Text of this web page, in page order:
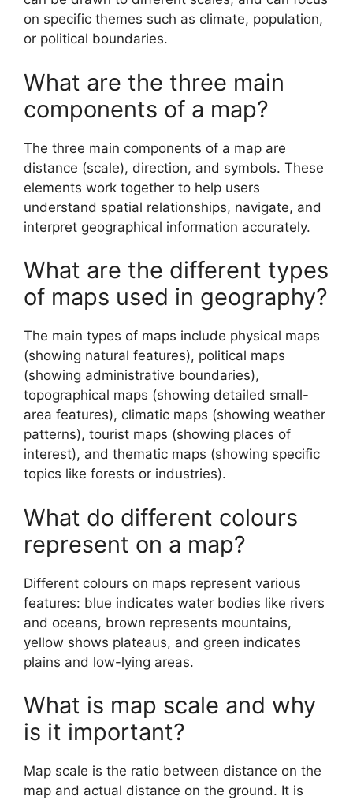
on specific themes such as climate, population,
or political boundaries.
What are the three main
components of a map?
The three main components of a map are
distance (scale), direction, and symbols. These
elements work together to help users
understand spatial relationships, navigate, and
interpret geographical information accurately.
What are the different types
of maps used in geography?
The main types of maps include physical maps
(showing natural features), political maps
(showing administrative boundaries),
topographical maps (showing detailed small-
area features), climatic maps (showing weather
patterns), tourist maps (showing places of
interest), and thematic maps (showing specific
topics like forests or industries).
What do different colours
represent on a map?
Different colours on maps represent various
features: blue indicates water bodies like rivers
and oceans, brown represents mountains,
yellow shows plateaus, and green indicates
plains and low-lying areas.
What is map scale and why
is it important?
Map scale is the ratio between distance on the
map and actual distance on the ground. It is